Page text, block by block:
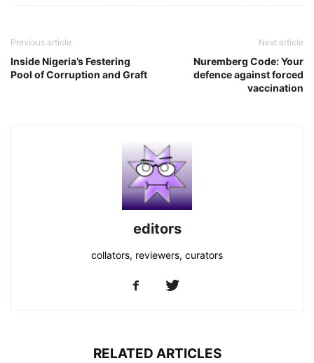
Previous article
Inside Nigeria’s Festering
Pool of Corruption and Graft
Next article
Nuremberg Code: Your
defence against forced
vaccination
editors
collators, reviewers, curators
RELATED ARTICLES